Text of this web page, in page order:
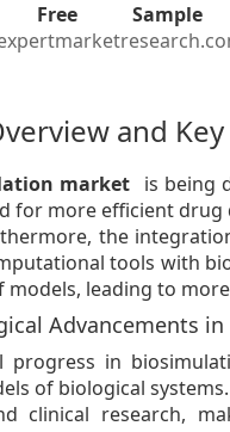
and
market is being
for more efficient
the
tools with
models, leading to
Advancements
progress in
of biological
clinical research,